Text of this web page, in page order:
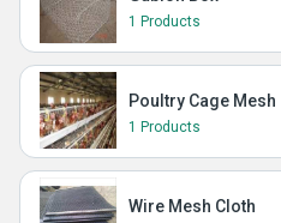
1 Products
Poultry Cage Mesh
1 Products
Wire Mesh Cloth